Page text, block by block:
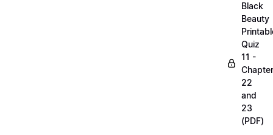
Black
Beauty
Quiz
11 -
22
and
23
(PDF)